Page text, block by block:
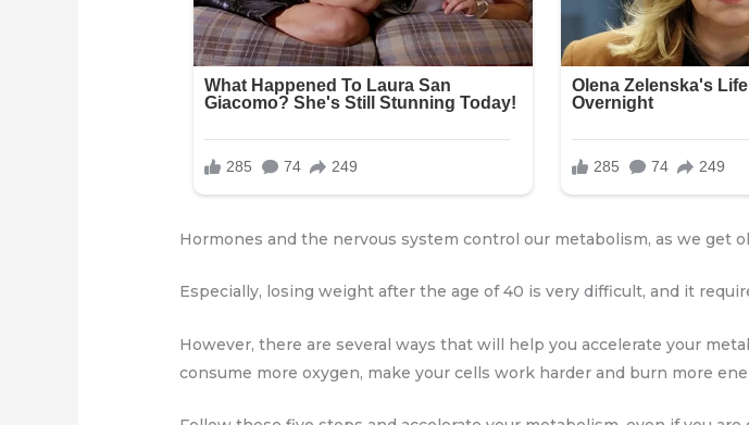
Hormones and the nervous system control our metabolism, as we get
Especially, losing weight after the age of 40 is very difficult, and it
However, there are several ways that will help you accelerate your
consume more oxygen, make your cells work harder and burn more